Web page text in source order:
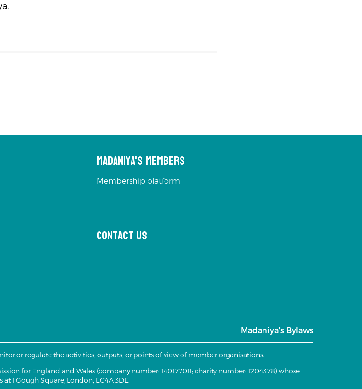
Madaniya's Members
Membership platform
Contact us
Madaniya's Bylaws
or regulate the activities, outputs, or points of view of member organisations.
for England and Wales (company number: 14017708; charity number: 1204378) whose
at 1 Gough Square, London, EC4A 3DE